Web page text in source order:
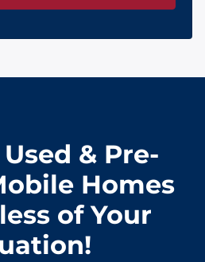
& Pre-
Homes
of Your